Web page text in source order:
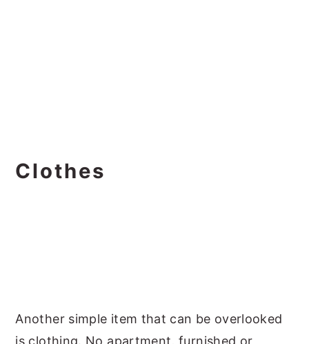
Clothes
Another simple item that can be overlooked
is clothing. No apartment, furnished or